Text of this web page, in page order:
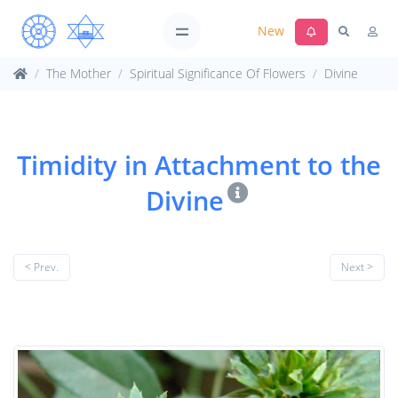
New
The Mother Spiritual Significance Of Flowers Divine
Timidity in Attachment to the
Divine
< Prev. Next >